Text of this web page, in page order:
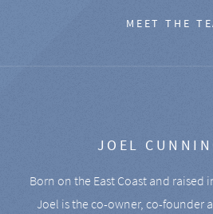
MEET THE
JOEL
Born on the East Coast and raised
Joel is the co-owner, co-founder